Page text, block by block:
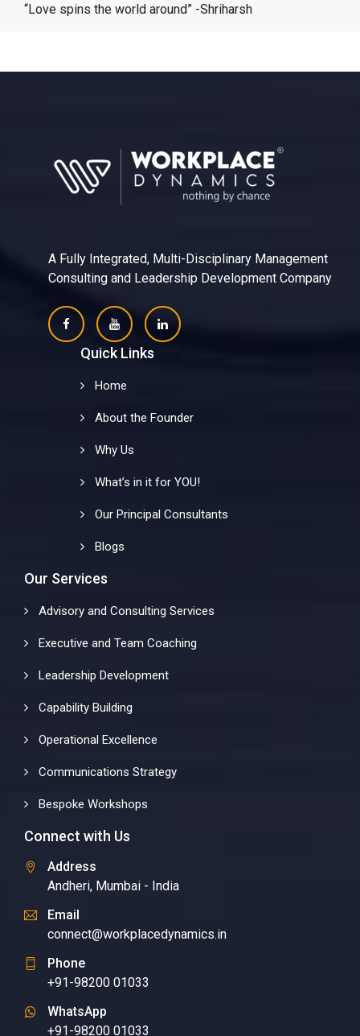
“Love spins the world around” -Shriharsh
A Fully Integrated, Multi-Disciplinary Management
Consulting and Leadership Development Company
Quick Links
Home
About the Founder
Why Us
What’s in it for YOU!
Our Principal Consultants
Blogs
Our Services
Advisory and Consulting Services
Executive and Team Coaching
Leadership Development
Capability Building
Operational Excellence
Communications Strategy
Bespoke Workshops
Connect with Us
Address
Andheri, Mumbai - India
Email
connect@workplacedynamics.in
Phone
+91-98200 01033
WhatsApp
+91-98200 01033